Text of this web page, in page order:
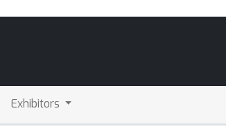
Exhibitors